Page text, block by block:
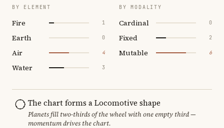
BY ELEMENT
Fire 1
Earth 0
Air 4
Water 3
BY MODALITY
Cardinal 0
Fixed 2
Mutable 6
The chart forms a Locomotive shape
Planets fill two-thirds of the wheel with one empty third —
momentum drives the chart.